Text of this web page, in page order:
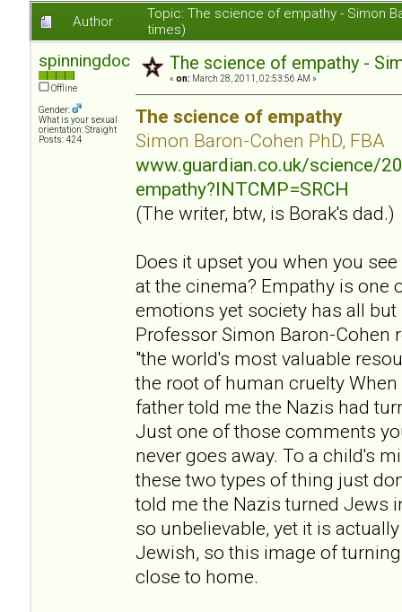
Author
Topic: The science of empathy - Simon
times)
spinningdoc
Offline
Gender:
What is your sexual
orientation: Straight
Posts: 424
The science of empathy -
« on: March 28, 2011, 02:53:56 AM »
The science of empathy
Simon Baron-Cohen PhD, FBA
www.guardian.co.uk/science/
empathy?INTCMP=SRCH
(The writer, btw, is Borak's dad.)
Does it upset you when you
at the cinema? Empathy is one
emotions yet society has all
Professor Simon Baron-Cohen
"the world's most valuable
the root of human cruelty
father told me the Nazis had
Just one of those comments
never goes away. To a child's
these two types of thing just
told me the Nazis turned Jews
so unbelievable, yet it is
Jewish, so this image of
close to home.